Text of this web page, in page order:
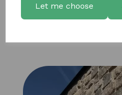
Let me choose